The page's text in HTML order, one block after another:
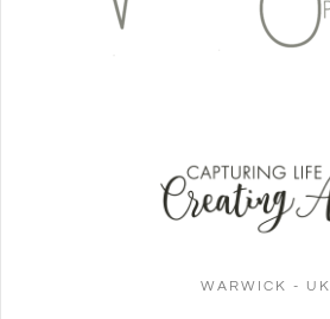
WARWICK - UK